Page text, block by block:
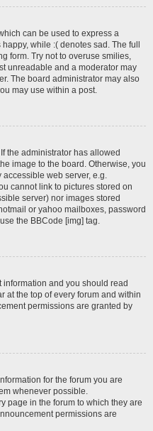
can be used to express a
while :( denotes sad. The full
form. Try not to overuse smilies,
unreadable and a moderator may
The board administrator may also
may use within a post.
the administrator has allowed
image to the board. Otherwise, you
web server, e.g.
cannot link to pictures stored on
server) nor images stored
or yahoo mailboxes, password
the BBCode [img] tag.
and you should read
at the top of every forum and within
permissions are granted by
for the forum you are
whenever possible.
page in the forum to which they are
permissions are